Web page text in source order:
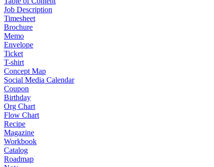
Job Description
Timesheet
Brochure
Memo
Envelope
Ticket
T-shirt
Concept Map
Social Media Calendar
Coupon
Birthday
Org Chart
Flow Chart
Recipe
Magazine
Workbook
Catalog
Roadmap